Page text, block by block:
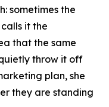
sometimes the
it the
that the same
throw it off
plan, she
they are standing